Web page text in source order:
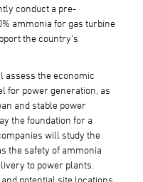
conduct a pre-
ammonia for gas turbine
the country's
assess the economic
for power generation, as
and stable power
the foundation for a
will study the
the safety of ammonia
to power plants.